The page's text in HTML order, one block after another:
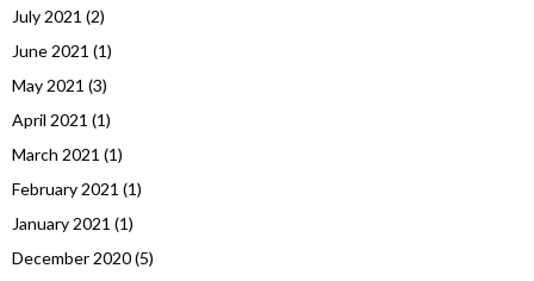
July 2021 (2)
June 2021 (1)
May 2021 (3)
April 2021 (1)
March 2021 (1)
February 2021 (1)
January 2021 (1)
December 2020(5)